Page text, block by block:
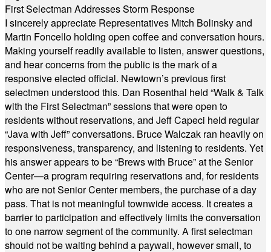
First Selectman Addresses Storm Response
I sincerely appreciate Representatives Mitch Bolinsky and
Martin Foncello holding open coffee and conversation hours.
Making yourself readily available to listen, answer questions,
and hear concerns from the public is the mark of a
responsive elected official. Newtown’s previous first
selectmen understood this. Dan Rosenthal held “Walk & Talk
with the First Selectman” sessions that were open to
residents without reservations, and Jeff Capeci held regular
“Java with Jeff” conversations. Bruce Walczak ran heavily on
responsiveness, transparency, and listening to residents. Yet
his answer appears to be “Brews with Bruce” at the Senior
Center—a program requiring reservations and, for residents
who are not Senior Center members, the purchase of a day
pass. That is not meaningful townwide access. It creates a
barrier to participation and effectively limits the conversation
to one narrow segment of the community. A first selectman
should not be waiting behind a paywall, however small, to